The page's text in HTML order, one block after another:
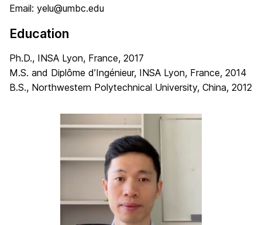
Email: yelu@umbc.edu
Education
Ph.D., INSA Lyon, France, 2017
M.S. and Diplôme d’Ingénieur, INSA Lyon, France, 2014
B.S., Northwestern Polytechnical University, China, 2012